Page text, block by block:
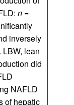
n =
inversely
lean
did
NAFLD
of hepatic